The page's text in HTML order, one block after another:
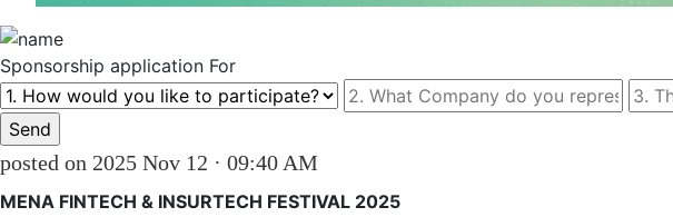
Sponsorship application For
posted on 2025 Nov 12 · 09:40 AM
MENA FINTECH & INSURTECH FESTIVAL 2025